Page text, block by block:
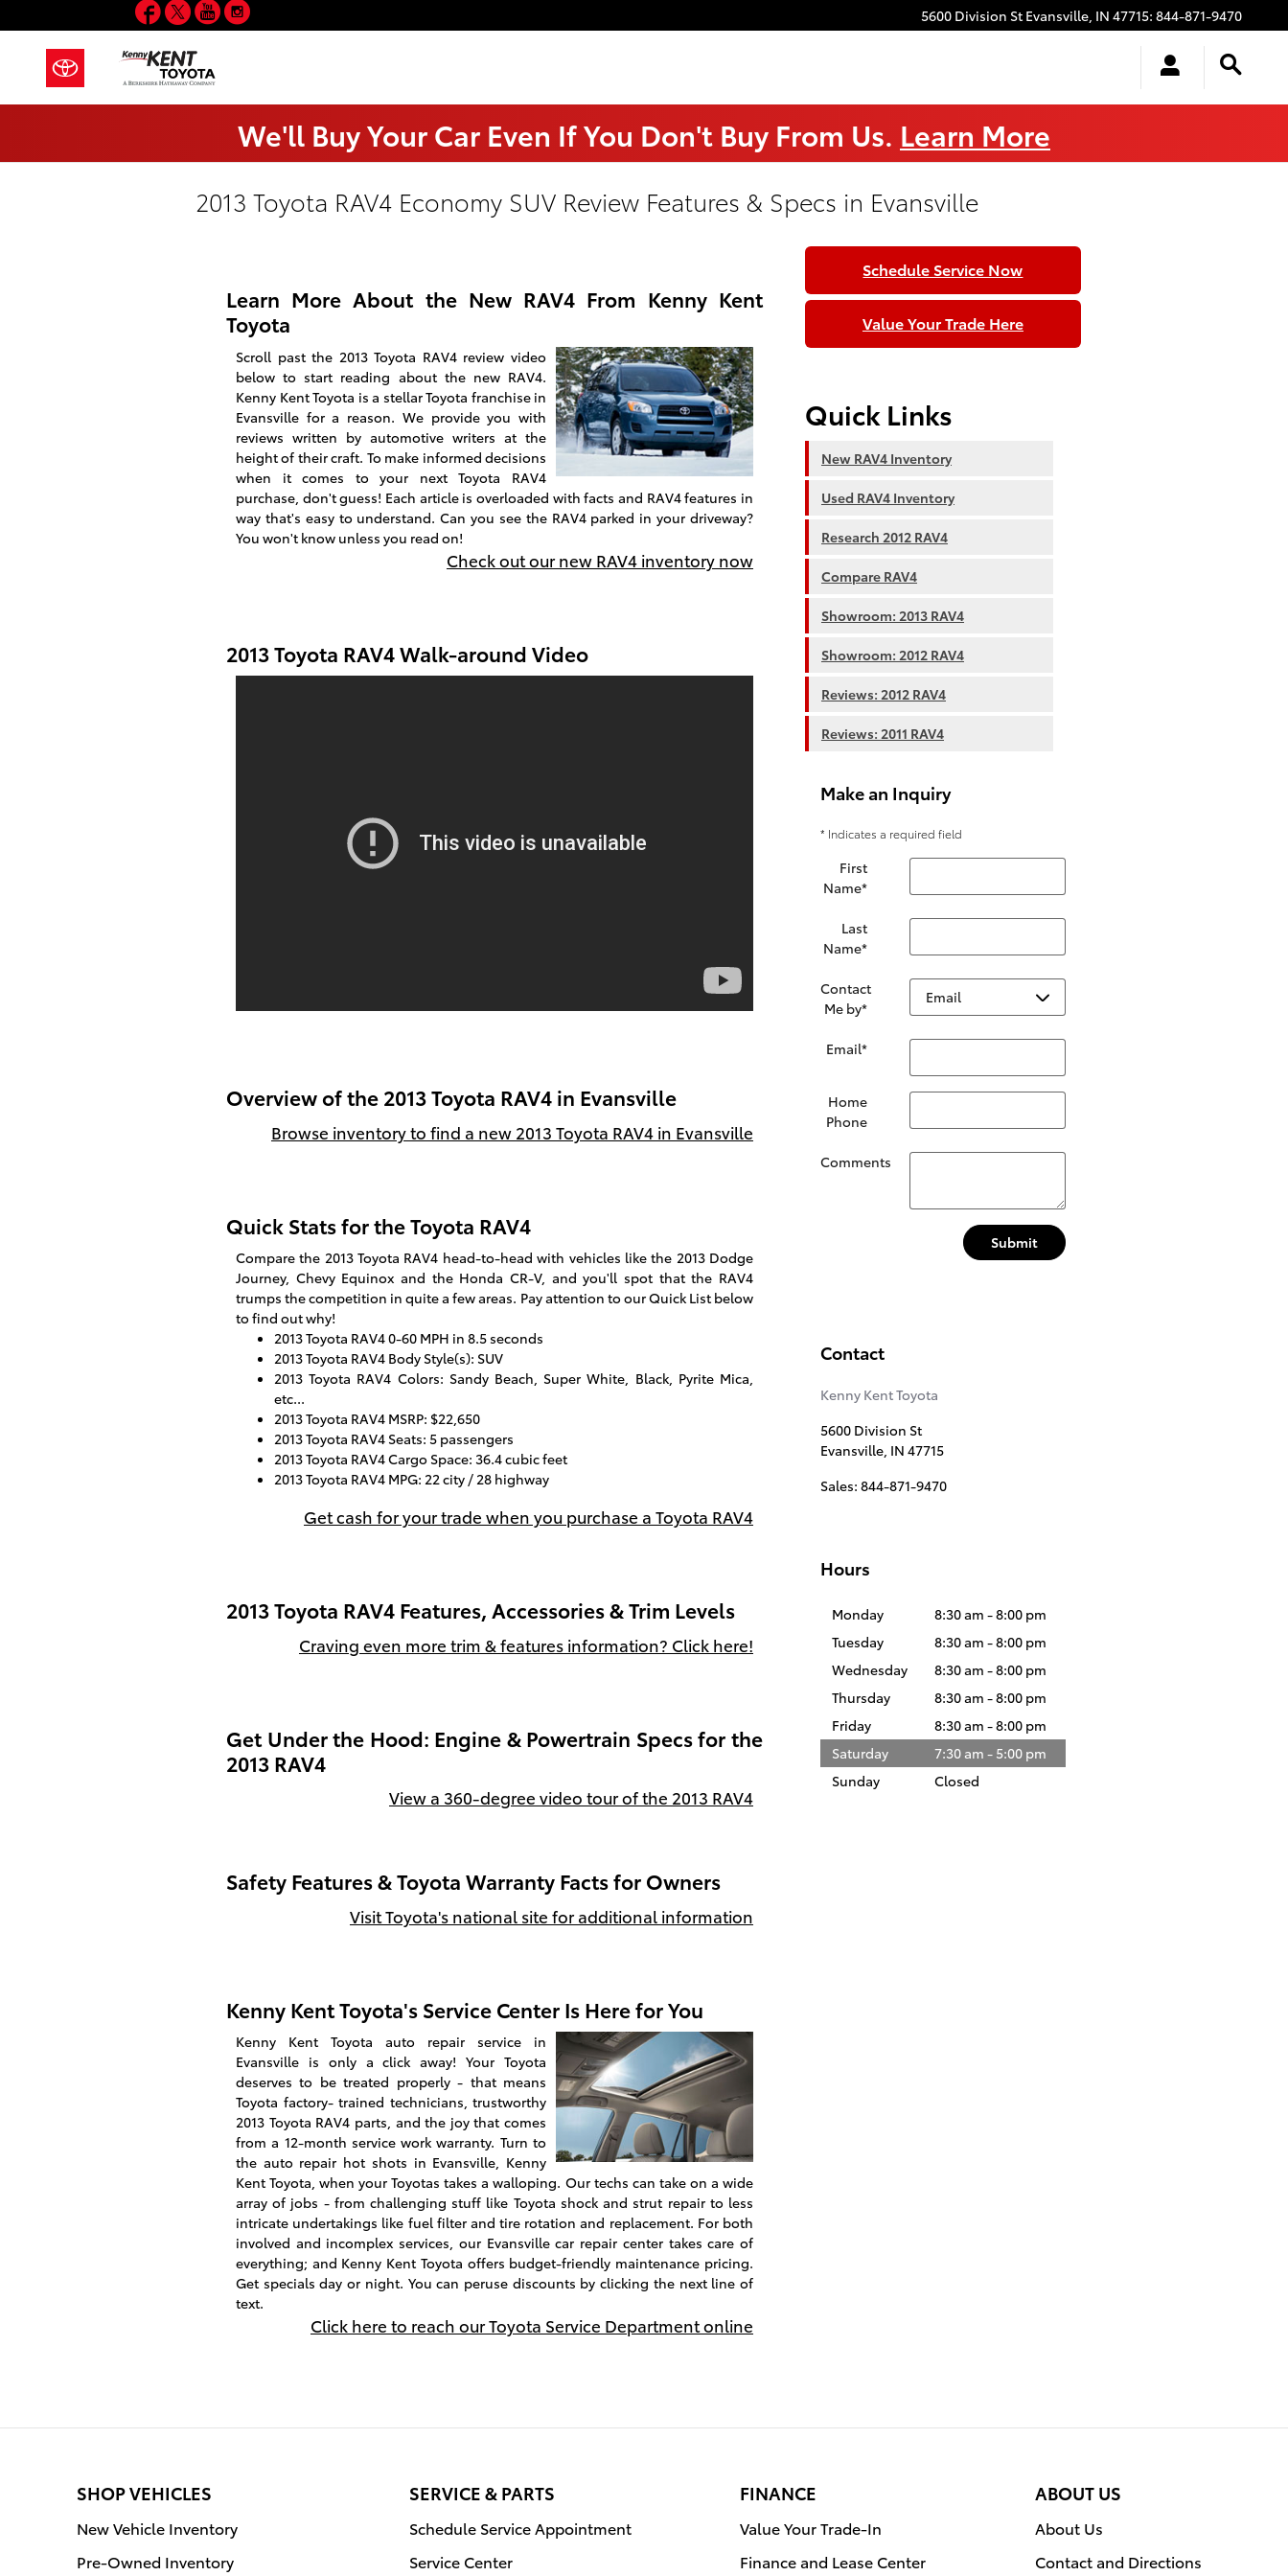
5600 Division St Evansville, IN 47715: 844-871-9470
Facebook
TwitterYouTube
Instagram
We'll Buy Your Car Even If You Don't Buy From Us. Learn More
2013 Toyota RAV4 Economy SUV Review Features & Specs in Evansville
Learn More About the New RAV4 From Kenny Kent
Toyota
Scroll past the 2013 Toyota RAV4 review video
below to start reading about the new RAV4.
Kenny Kent Toyota is a stellar Toyota franchise in
Evansville for a reason. We provide you with
reviews written by automotive writers at the
height of their craft. To make informed decisions
when it comes to your next Toyota RAV4
purchase, don't guess! Each article is overloaded with facts and RAV4 features in
way that's easy to understand. Can you see the RAV4 parked in your driveway?
You won't know unless you read on!
Check out our new RAV4 inventory now
2013 Toyota RAV4 Walk-around Video
Overview of the 2013 Toyota RAV4 in Evansville
Browse inventory to find a new 2013 Toyota RAV4 in Evansville
Quick Stats for the Toyota RAV4
Compare the 2013 Toyota RAV4 head-to-head with vehicles like the 2013 Dodge
Journey, Chevy Equinox and the Honda CR-V, and you'll spot that the RAV4
trumps the competition in quite a few areas. Pay attention to our Quick List below
to find out why!
2013 Toyota RAV4 0-60 MPH in 8.5 seconds
2013 Toyota RAV4 Body Style(s): SUV
2013 Toyota RAV4 Colors: Sandy Beach, Super White, Black, Pyrite Mica,
etc...
2013 Toyota RAV4 MSRP: $22,650
2013 Toyota RAV4 Seats: 5 passengers
2013 Toyota RAV4 Cargo Space: 36.4 cubic feet
2013 Toyota RAV4 MPG: 22 city / 28 highway
Get cash for your trade when you purchase a Toyota RAV4
2013 Toyota RAV4 Features, Accessories & Trim Levels
Craving even more trim & features information? Click here!
Get Under the Hood: Engine & Powertrain Specs for the
2013 RAV4
View a 360-degree video tour of the 2013 RAV4
Safety Features & Toyota Warranty Facts for Owners
Visit Toyota's national site for additional information
Kenny Kent Toyota's Service Center Is Here for You
Kenny Kent Toyota auto repair service in
Evansville is only a click away! Your Toyota
deserves to be treated properly - that means
Toyota factory- trained technicians, trustworthy
2013 Toyota RAV4 parts, and the joy that comes
from a 12-month service work warranty. Turn to
the auto repair hot shots in Evansville, Kenny
Kent Toyota, when your Toyotas takes a walloping. Our techs can take on a wide
array of jobs - from challenging stuff like Toyota shock and strut repair to less
intricate undertakings like fuel filter and tire rotation and replacement. For both
involved and incomplex services, our Evansville car repair center takes care of
everything; and Kenny Kent Toyota offers budget-friendly maintenance pricing.
Get specials day or night. You can peruse discounts by clicking the next line of
text.
Click here to reach our Toyota Service Department online
Schedule Service Now
Value Your Trade Here
Quick Links
New RAV4 Inventory
Used RAV4 Inventory
Research 2012 RAV4
Compare RAV4
Showroom: 2013 RAV4
Showroom: 2012 RAV4
Reviews: 2012 RAV4
Reviews: 2011 RAV4
Make an Inquiry
* Indicates a required field
First
Name*
Last
Name*
Contact
Me by*
Email*
Home
Phone
Comments
Submit
Contact
Kenny Kent Toyota
5600 Division St
Evansville, IN 47715
Sales: 844-871-9470
Hours
Monday
8:30 am - 8:00 pm
Tuesday
8:30 am - 8:00 pm
Wednesday
8:30 am - 8:00 pm
Thursday
8:30 am - 8:00 pm
Friday
8:30 am - 8:00 pm
Saturday
7:30 am - 5:00 pm
Sunday
Closed
SHOP VEHICLES
New Vehicle Inventory
Pre-Owned Inventory
SERVICE & PARTS
Schedule Service Appointment
Service Center
FINANCE
Value Your Trade-In
Finance and Lease Center
ABOUT US
About Us
Contact and Directions